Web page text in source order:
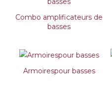
Combo amplificateurs de
basses
Armoirespour basses